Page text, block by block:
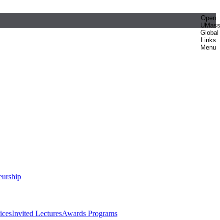
Open
UMass
Global
Links
Menu
Invited LecturesAwards Programs